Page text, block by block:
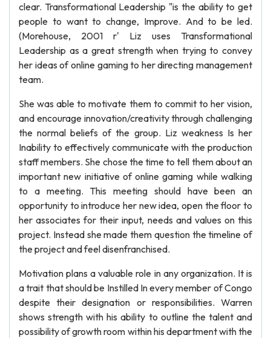
clear. Transformational Leadership "is the ability to get
people to want to change, Improve. And to be led.
(Morehouse, 2001 r' Liz uses Transformational
Leadership as a great strength when trying to convey
her ideas of online gaming to her directing management
team.
She was able to motivate them to commit to her vision,
and encourage innovation/creativity through challenging
the normal beliefs of the group. Liz weakness Is her
Inability to effectively communicate with the production
staff members. She chose the time to tell them about an
important new initiative of online gaming while walking
to a meeting. This meeting should have been an
opportunity to introduce her new idea, open the floor to
her associates for their input, needs and values on this
project. Instead she made them question the timeline of
the project and feel disenfranchised.
Motivation plans a valuable role in any organization. It is
a trait that should be Instilled In every member of Congo
despite their designation or responsibilities. Warren
shows strength with his ability to outline the talent and
possibility of growth room within his department with the